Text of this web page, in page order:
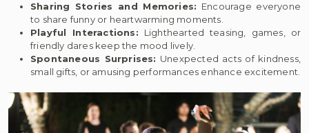
Sharing Stories and Memories: Encourage everyone
to share funny or heartwarming moments.
Playful Interactions: Lighthearted teasing, games, or
friendly dares keep the mood lively.
Spontaneous Surprises: Unexpected acts of kindness,
small gifts, or amusing performances enhance excitement.